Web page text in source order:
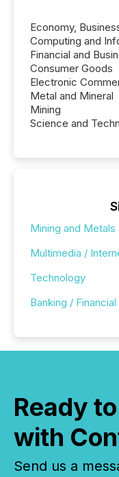
Economy,
Computing and
Financial and
Consumer Goods
Electronic
Metal and Mineral
Mining
Science and
Mining and Metals
Multimedia /
Technology
Banking /
Ready
with
Send us a